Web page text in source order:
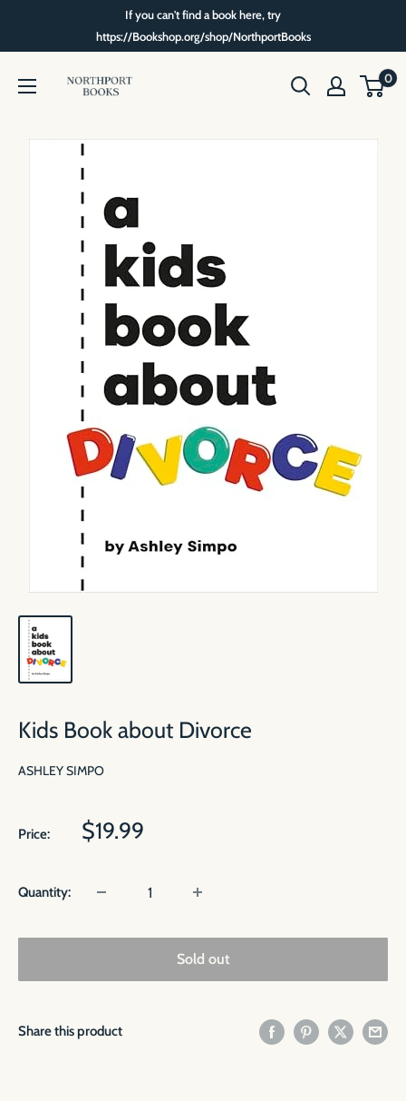
If you can't find a book here, try
https://Bookshop.org/shop/NorthportBooks
Northport
Books
0
Kids Book about Divorce
ASHLEY SIMPO
Price:
Sale
$19.99
Quantity:
Sold out
Share this product